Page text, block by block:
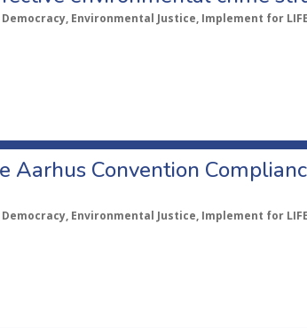
Environmental Justice, Implement for LIFE
Aarhus Convention
Environmental Justice, Implement for LIFE